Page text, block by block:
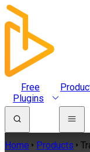
Free
Plugins
Home Products